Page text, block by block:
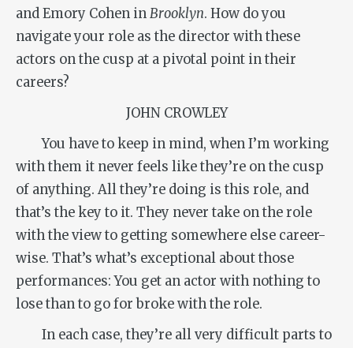
and Emory Cohen inBrooklyn. How do you
navigate your role as the director with these
actors on the cusp at a pivotal point in their
careers?
JOHN CROWLEY
You have to keep in mind, when I’m working
with them it never feels like they’re on the cusp
of anything. All they’re doing is this role, and
that’s the key to it. They never take on the role
with the view to getting somewhere else career-
wise. That’s what’s exceptional about those
performances: You get an actor with nothing to
lose than to go for broke with the role.
In each case, they’re all very difficult parts to